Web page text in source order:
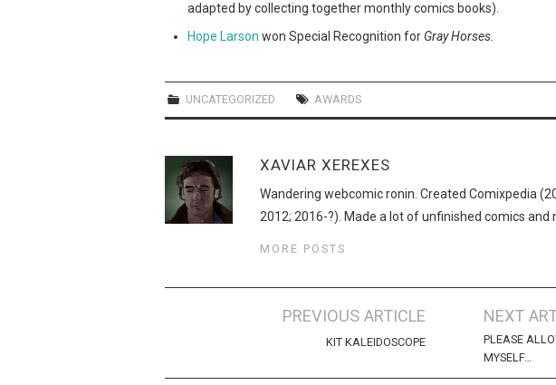
adapted by collecting together monthly comics books).
Hope Larson won Special Recognition for Gray Horses.
UNCATEGORIZED AWARDS
XAVIAR XEREXES
Wandering webcomic ronin. Created Comixpedia
2012; 2016-?). Made a lot of unfinished comics and
MORE POSTS
PREVIOUS ARTICLE
KIT KALEIDOSCOPE
NEXT
PLEASE
MYSELF…